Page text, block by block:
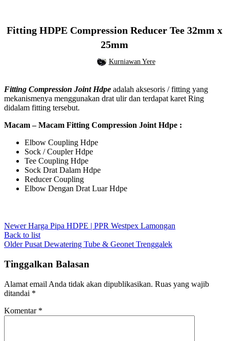
Fitting HDPE Compression Reducer Tee 32mm x
25mm
Kurniawan Yere
Fitting Compression Joint Hdpe adalah aksesoris / fitting yang
mekanismenya menggunakan drat ulir dan terdapat karet Ring
didalam fitting tersebut.
Macam – Macam Fitting Compression Joint Hdpe :
Elbow Coupling Hdpe
Sock / Coupler Hdpe
Tee Coupling Hdpe
Sock Drat Dalam Hdpe
Reducer Coupling
Elbow Dengan Drat Luar Hdpe
Newer Harga Pipa HDPE | PPR Westpex Lamongan
Back to list
Older Pusat Dewatering Tube & Geonet Trenggalek
Tinggalkan Balasan
Alamat email Anda tidak akan dipublikasikan. Ruas yang wajib
ditandai *
Komentar *